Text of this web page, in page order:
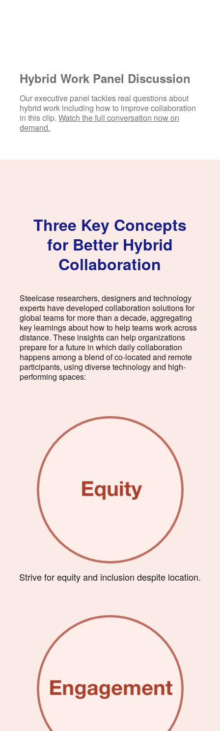
Hybrid Work Panel Discussion
Our executive panel tackles real questions about
hybrid work including how to improve collaboration
in this clip. Watch the full conversation now on
demand.
Three Key Concepts
for Better Hybrid
Collaboration
Steelcase researchers, designers and technology
experts have developed collaboration solutions for
global teams for more than a decade, aggregating
key learnings about how to help teams work across
distance. These insights can help organizations
prepare for a future in which daily collaboration
happens among a blend of co-located and remote
participants, using diverse technology and high-
performing spaces:
Strive for equity and inclusion despite location.